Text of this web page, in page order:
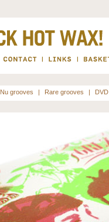
Nu grooves | Rare grooves | DVD